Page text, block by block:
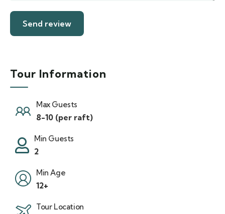
Tour Information
Max Guests
8-10 (per raft)
Min Guests
2
Min Age
12+
Tour Location